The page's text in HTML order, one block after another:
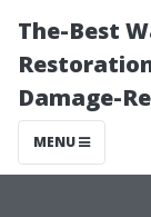
The-Best
Damage-
MENU